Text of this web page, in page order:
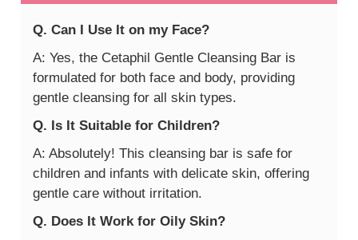
Q. Can I Use It on my Face?
A: Yes, the Cetaphil Gentle Cleansing Bar is
formulated for both face and body, providing
gentle cleansing for all skin types.
Q. Is It Suitable for Children?
A: Absolutely! This cleansing bar is safe for
children and infants with delicate skin, offering
gentle care without irritation.
Q. Does It Work for Oily Skin?